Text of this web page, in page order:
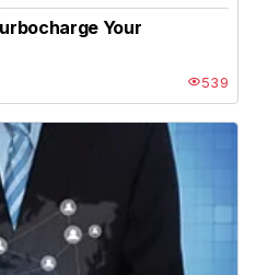
Your
539